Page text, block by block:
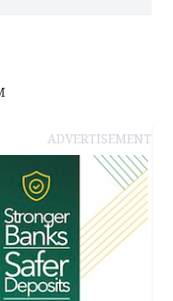
ADVERTISEMENT